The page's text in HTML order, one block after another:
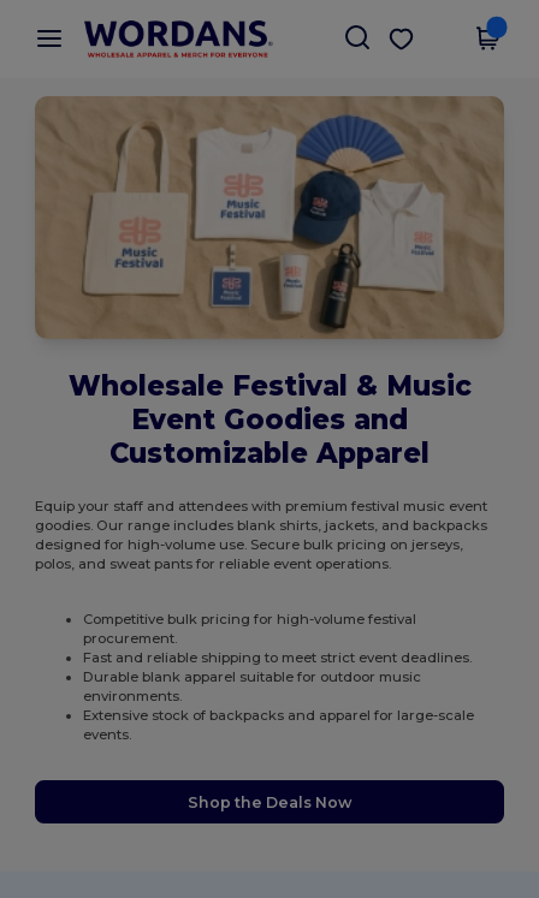
× Wordans App
Better prices on app!
Get the app
Wholesale Festival & Music
Event Goodies and
Customizable Apparel
Equip your staff and attendees with premium festival music event
goodies. Our range includes blank shirts, jackets, and backpacks
designed for high-volume use. Secure bulk pricing on jerseys,
polos, and sweat pants for reliable event operations.
Competitive bulk pricing for high-volume festival
procurement.
Fast and reliable shipping to meet strict event deadlines.
Durable blank apparel suitable for outdoor music
environments.
Extensive stock of backpacks and apparel for large-scale
events.
Shop the Deals Now